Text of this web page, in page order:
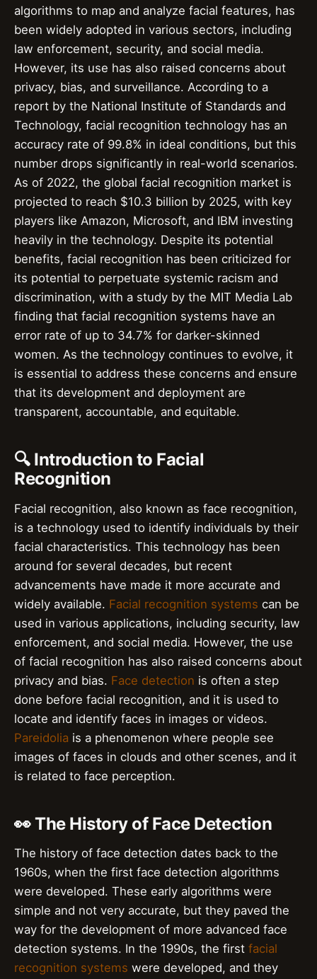
algorithms to map and analyze facial features, has
been widely adopted in various sectors, including
law enforcement, security, and social media.
However, its use has also raised concerns about
privacy, bias, and surveillance. According to a
report by the National Institute of Standards and
Technology, facial recognition technology has an
accuracy rate of 99.8% in ideal conditions, but this
number drops significantly in real-world scenarios.
As of 2022, the global facial recognition market is
projected to reach $10.3 billion by 2025, with key
players like Amazon, Microsoft, and IBM investing
heavily in the technology. Despite its potential
benefits, facial recognition has been criticized for
its potential to perpetuate systemic racism and
discrimination, with a study by the MIT Media Lab
finding that facial recognition systems have an
error rate of up to 34.7% for darker-skinned
women. As the technology continues to evolve, it
is essential to address these concerns and ensure
that its development and deployment are
transparent, accountable, and equitable.
🔍 Introduction to Facial
Recognition
Facial recognition, also known as face recognition,
is a technology used to identify individuals by their
facial characteristics. This technology has been
around for several decades, but recent
advancements have made it more accurate and
widely available. Facial recognition systems can be
used in various applications, including security, law
enforcement, and social media. However, the use
of facial recognition has also raised concerns about
privacy and bias. Face detection is often a step
done before facial recognition, and it is used to
locate and identify faces in images or videos.
Pareidolia is a phenomenon where people see
images of faces in clouds and other scenes, and it
is related to face perception.
👀 The History of Face Detection
The history of face detection dates back to the
1960s, when the first face detection algorithms
were developed. These early algorithms were
simple and not very accurate, but they paved the
way for the development of more advanced face
detection systems. In the 1990s, the first facial
recognition systems were developed, and they